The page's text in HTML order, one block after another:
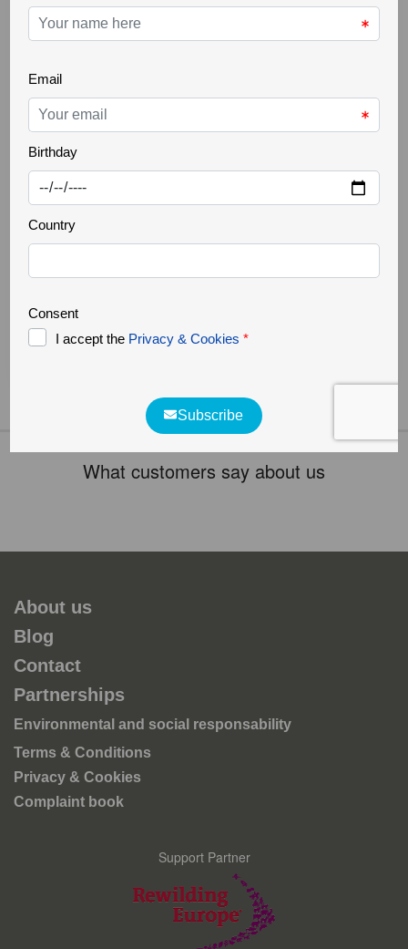
THE GREATER CÔA VALLEY
Ancient trees
Increasingly rare, it is a challenge to find ancient
trees in our landscapes. Trees that are several
authentic natural monuments. They support a great
countless organisms survive. They are home to
various species of fungi, lichens, invertebrates, birds,
What customers say about us
About us
Blog
Contact
Partnerships
Environmental and social responsability
Terms & Conditions
Privacy & Cookies
Complaint book
Support Partner